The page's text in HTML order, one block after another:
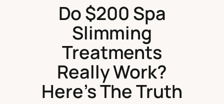
Do $200 Spa
Slimming
Treatments
Really Work?
Here’s The Truth